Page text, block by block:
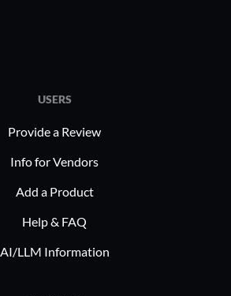
USERS
Provide a Review
Info for Vendors
Add a Product
Help & FAQ
AI/LLM Information